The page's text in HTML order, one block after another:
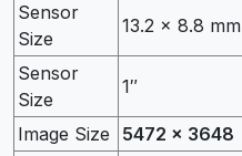
Sensor
Size
13.2 x 8.8 mm
Sensor
Size
1″
Image Size 5472 x 3648